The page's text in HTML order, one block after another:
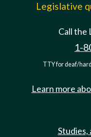
Legislative
Call the
1-
TTY for deaf/
Learn more
Studies,